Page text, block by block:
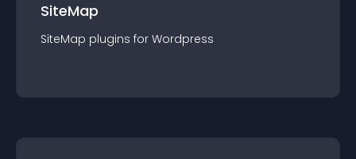
SiteMap
SiteMap plugins for Wordpress